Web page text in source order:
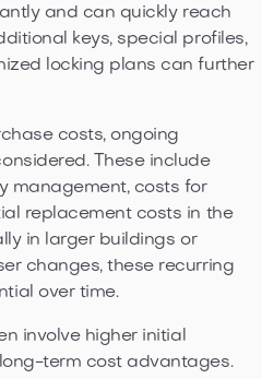
and can quickly reach
keys, special profiles,
locking plans can further
costs, ongoing
These include
management, costs for
replacement costs in the
in larger buildings or
changes, these recurring
over time.
involve higher initial
term cost advantages.